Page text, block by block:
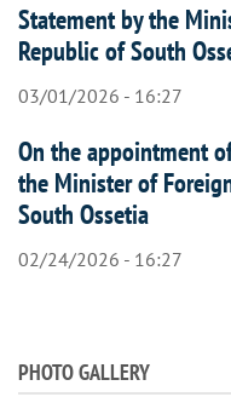
Statement by the
Republic of South
03/01/2026 - 16:27
On the appointment
the Minister of
South Ossetia
02/24/2026 - 16:27
PHOTO GALLERY